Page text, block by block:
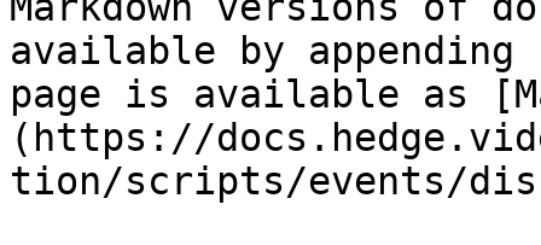
available by
page is available as
(https://
tion/scripts/events/